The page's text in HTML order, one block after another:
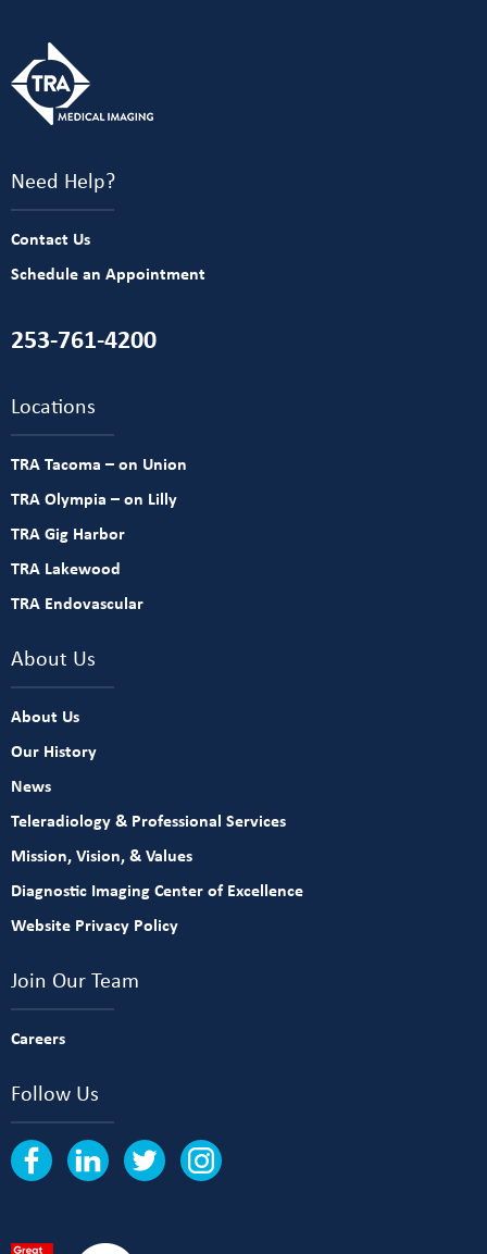
Need Help?
Contact Us
Schedule an Appointment
253-761-4200
Locations
TRA Tacoma – on Union
TRA Olympia – on Lilly
TRA Gig Harbor
TRA Lakewood
TRA Endovascular
About Us
About Us
Our History
News
Teleradiology & Professional Services
Mission, Vision, & Values
Diagnostic Imaging Center of Excellence
Website Privacy Policy
Join Our Team
Careers
Follow Us